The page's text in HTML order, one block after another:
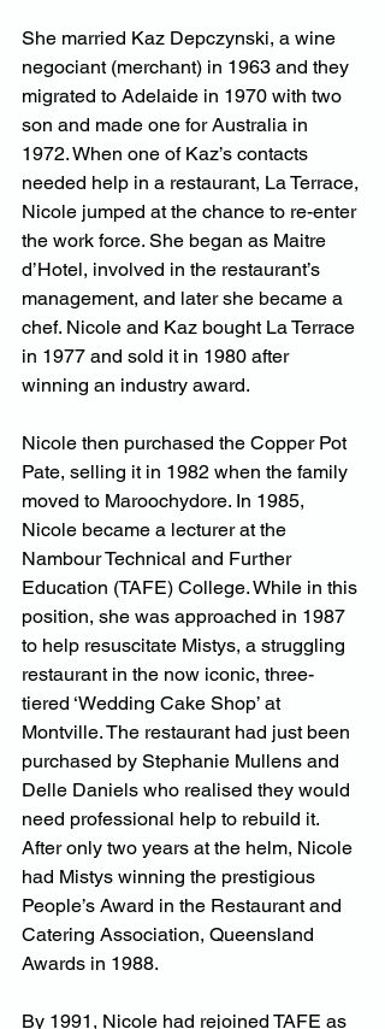
She married Kaz Depczynski, a wine
negociant (merchant) in 1963 and they
migrated to Adelaide in 1970 with two
son and made one for Australia in
1972. When one of Kaz’s contacts
needed help in a restaurant, La Terrace,
Nicole jumped at the chance to re-enter
the work force. She began as Maitre
d’Hotel, involved in the restaurant’s
management, and later she became a
chef. Nicole and Kaz bought La Terrace
in 1977 and sold it in 1980 after
winning an industry award.
Nicole then purchased the Copper Pot
Pate, selling it in 1982 when the family
moved to Maroochydore. In 1985,
Nicole became a lecturer at the
Nambour Technical and Further
Education (TAFE) College. While in this
position, she was approached in 1987
to help resuscitate Mistys, a struggling
restaurant in the now iconic, three-
tiered ‘Wedding Cake Shop’ at
Montville. The restaurant had just been
purchased by Stephanie Mullens and
Delle Daniels who realised they would
need professional help to rebuild it.
After only two years at the helm, Nicole
had Mistys winning the prestigious
People’s Award in the Restaurant and
Catering Association, Queensland
Awards in 1988.
By 1991, Nicole had rejoined TAFE as